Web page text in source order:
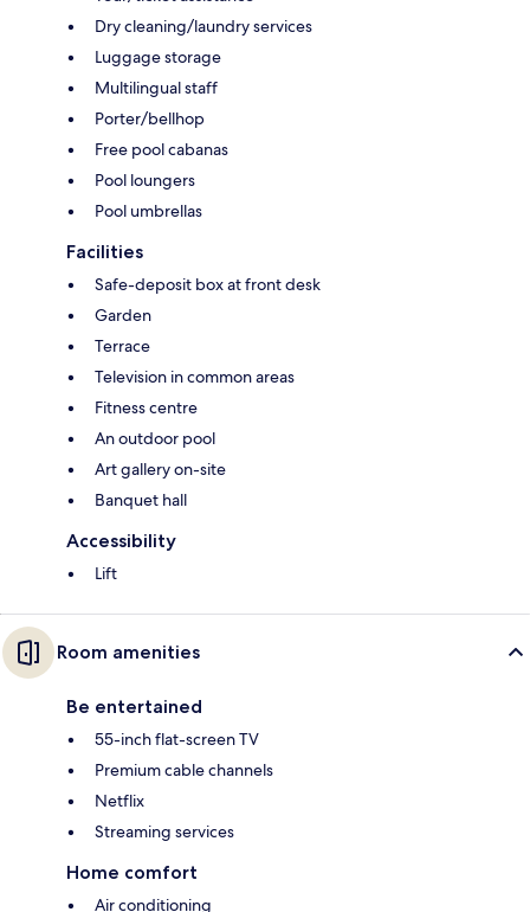
Dry cleaning/laundry services
Luggage storage
Multilingual staff
Porter/bellhop
Free pool cabanas
Pool loungers
Pool umbrellas
Facilities
Safe-deposit box at front desk
Garden
Terrace
Television in common areas
Fitness centre
An outdoor pool
Art gallery on-site
Banquet hall
Accessibility
Lift
Room amenities
Be entertained
55-inch flat-screen TV
Premium cable channels
Netflix
Streaming services
Home comfort
Air conditioning